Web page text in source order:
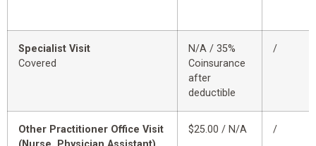
Specialist Visit
Covered
N/A / 35%
Coinsurance
after
deductible
/
Other Practitioner Office Visit
$25.00 / N/A /